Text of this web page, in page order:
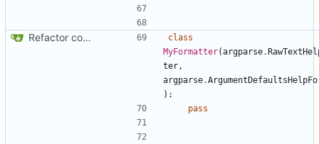
Refactor code
class
MyFormatter(argparse.
ter ,
argparse.
):
pass